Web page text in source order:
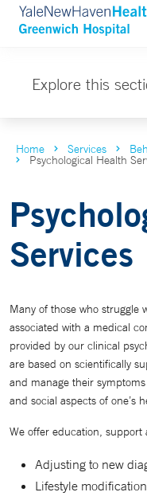
Explore this
Home Services
Psychological Health
Services
Many of those who struggle
associated with a medical
provided by our clinical
are based on scientifically
and manage their
and social aspects of one’s
We offer education, support
Adjusting to new
Lifestyle